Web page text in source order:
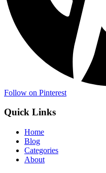
Follow on Pinterest
Quick Links
Home
Blog
Categories
About